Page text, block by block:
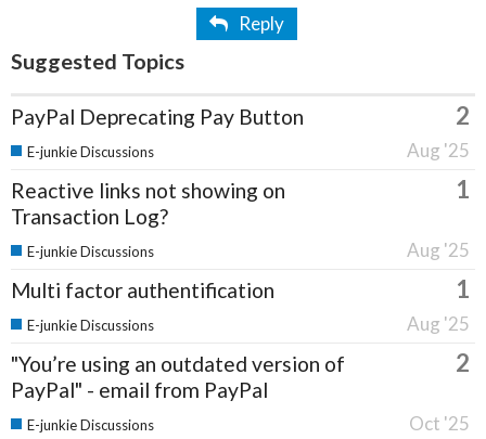
Reply
Suggested Topics
PayPal Deprecating Pay Button 2
Aug '25
E-junkie Discussions
Reactive links not showing on
Transaction Log?
1
Aug '25
E-junkie Discussions
Multi factor authentification 1
Aug '25
E-junkie Discussions
"You’re using an outdated version of
PayPal" - email from PayPal
2
Oct '25
E-junkie Discussions